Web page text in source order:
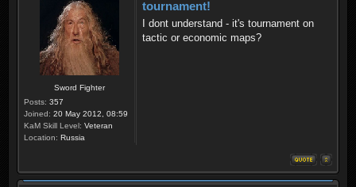
Sword Fighter
Posts: 357
Joined: 20 May 2012, 08:59
KaM Skill Level: Veteran
Location: Russia
tournament!
I dont understand - it's tournament on
tactic or economic maps?